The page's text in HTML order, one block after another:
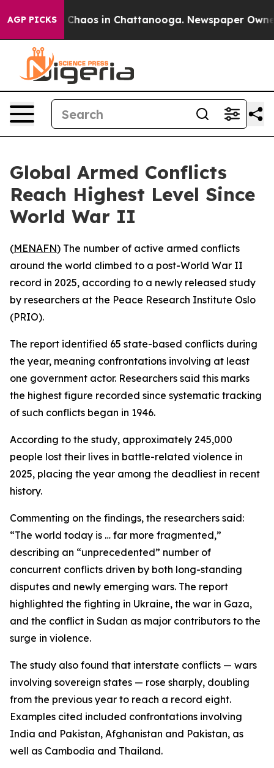
AGP PICKS
Collapse Chaos in Chattanooga. Newspaper Owner
Global Armed Conflicts
Reach Highest Level Since
World War II
(MENAFN) The number of active armed conflicts
around the world climbed to a post-World War II
record in 2025, according to a newly released study
by researchers at the Peace Research Institute Oslo
(PRIO).
The report identified 65 state-based conflicts during
the year, meaning confrontations involving at least
one government actor. Researchers said this marks
the highest figure recorded since systematic tracking
of such conflicts began in 1946.
According to the study, approximately 245,000
people lost their lives in battle-related violence in
2025, placing the year among the deadliest in recent
history.
Commenting on the findings, the researchers said:
“The world today is … far more fragmented,”
describing an “unprecedented” number of
concurrent conflicts driven by both long-standing
disputes and newly emerging wars. The report
highlighted the fighting in Ukraine, the war in Gaza,
and the conflict in Sudan as major contributors to the
surge in violence.
The study also found that interstate conflicts — wars
involving sovereign states — rose sharply, doubling
from the previous year to reach a record eight.
Examples cited included confrontations involving
India and Pakistan, Afghanistan and Pakistan, as
well as Cambodia and Thailand.